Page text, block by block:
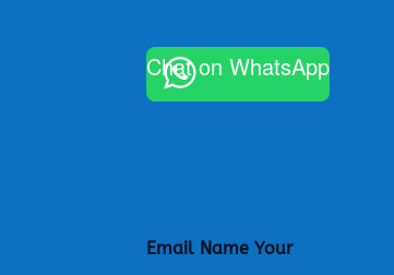
Chat on WhatsApp
Email Name Your